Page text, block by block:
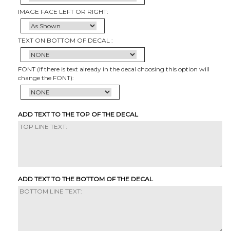
IMAGE FACE LEFT OR RIGHT:
TEXT ON BOTTOM OF DECAL :
FONT (if there is text already in the decal choosing this option will
change the FONT):
ADD TEXT TO THE TOP OF THE DECAL
ADD TEXT TO THE BOTTOM OF THE DECAL